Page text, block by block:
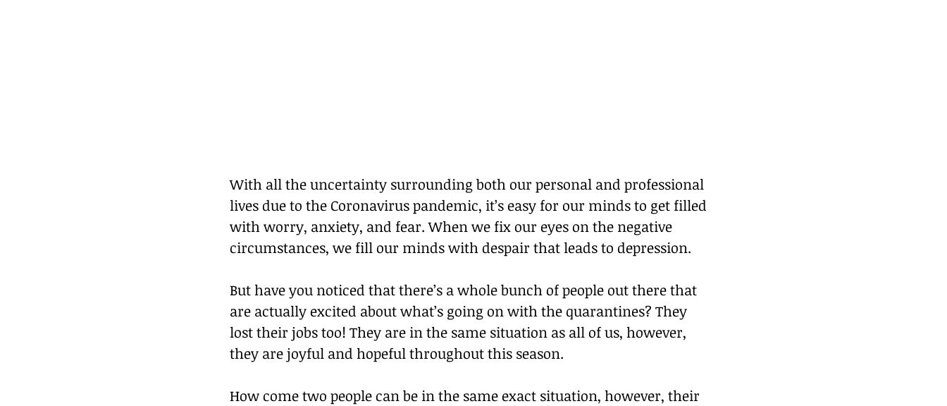
With all the uncertainty surrounding both our personal and professional
lives due to the Coronavirus pandemic, it’s easy for our minds to get filled
with worry, anxiety, and fear. When we fix our eyes on the negative
circumstances, we fill our minds with despair that leads to depression.
But have you noticed that there’s a whole bunch of people out there that
are actually excited about what’s going on with the quarantines? They
lost their jobs too! They are in the same situation as all of us, however,
they are joyful and hopeful throughout this season.
How come two people can be in the same exact situation, however, their